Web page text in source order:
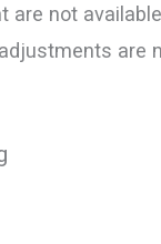
are not
are